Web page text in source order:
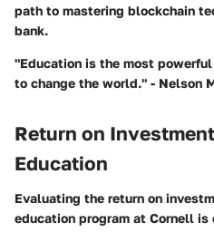
path to mastering blockchain
bank.
"Education is the most
to change the world." - Nelson
Return on
Education
Evaluating the return on
education program at Cornell